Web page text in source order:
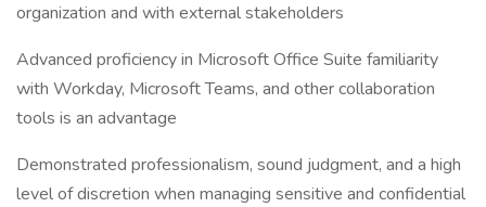
organization and with external stakeholders
Advanced proficiency in Microsoft Office Suite familiarity
with Workday, Microsoft Teams, and other collaboration
tools is an advantage
Demonstrated professionalism, sound judgment, and a high
level of discretion when managing sensitive and confidential